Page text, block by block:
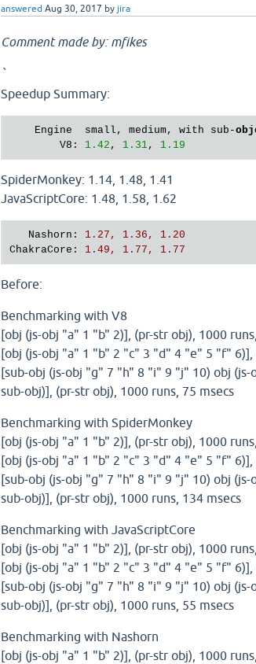
answered Aug 30, 2017 by jira
Comment made by: mfikes
`
Speedup Summary:
    Engine  small, medium, with sub-
        V8:
1.42 , 1.31, 1.19
SpiderMonkey: 1.14, 1.48, 1.41
JavaScriptCore: 1.48, 1.58, 1.62
Nashorn : 1.27, 1.36, 1.20
ChakraCore : 1.49, 1.77, 1.77
Before:
Benchmarking with V8
[obj (js-obj "a" 1 "b" 2)], (pr-str obj), 1000
[obj (js-obj "a" 1 "b" 2 "c" 3 "d" 4 "e" 5 "f" 6)],
[sub-obj (js-obj "g" 7 "h" 8 "i" 9 "j" 10) obj
sub-obj)], (pr-str obj), 1000 runs, 75 msecs
Benchmarking with SpiderMonkey
[obj (js-obj "a" 1 "b" 2)], (pr-str obj), 1000
[obj (js-obj "a" 1 "b" 2 "c" 3 "d" 4 "e" 5 "f" 6)],
[sub-obj (js-obj "g" 7 "h" 8 "i" 9 "j" 10) obj
sub-obj)], (pr-str obj), 1000 runs, 134 msecs
Benchmarking with JavaScriptCore
[obj (js-obj "a" 1 "b" 2)], (pr-str obj), 1000
[obj (js-obj "a" 1 "b" 2 "c" 3 "d" 4 "e" 5 "f" 6)],
[sub-obj (js-obj "g" 7 "h" 8 "i" 9 "j" 10) obj
sub-obj)], (pr-str obj), 1000 runs, 55 msecs
Benchmarking with Nashorn
[obj (js-obj "a" 1 "b" 2)], (pr-str obj), 1000